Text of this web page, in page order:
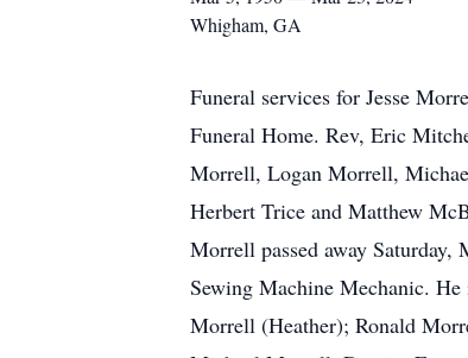
Whigham, GA
Funeral services for Jesse
Funeral Home. Rev, Eric
Morrell, Logan Morrell,
Herbert Trice and Matthew
Morrell passed away
Sewing Machine Mechanic.
Morrell (Heather); Ronald